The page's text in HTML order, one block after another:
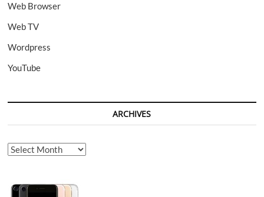
Web Browser
Web TV
Wordpress
YouTube
ARCHIVES
Archives